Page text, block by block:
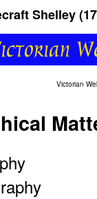
Shelley
Victorian